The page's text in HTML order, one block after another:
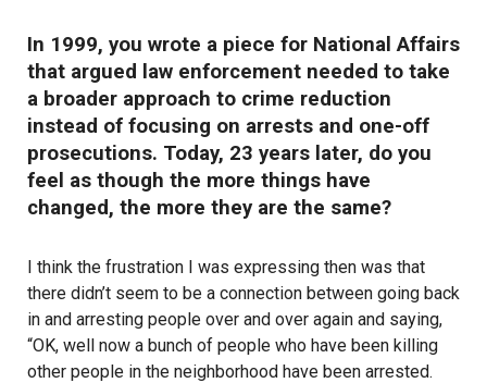
In 1999, you wrote a piece for National Affairs
that argued law enforcement needed to take
a broader approach to crime reduction
instead of focusing on arrests and one-off
prosecutions. Today, 23 years later, do you
feel as though the more things have
changed, the more they are the same?
I think the frustration I was expressing then was that
there didn’t seem to be a connection between going back
in and arresting people over and over again and saying,
“OK, well now a bunch of people who have been killing
other people in the neighborhood have been arrested.